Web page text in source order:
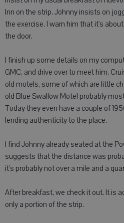
Inn on the strip. Johnny insists on
the exercise. I warn him that it's
the door.
I finish up some details on my
GMC, and drive over to meet him.
old motels, some of which are little
old Blue Swallow Motel probably
Today they even have a couple of
lending authenticity to the place.
I find Johnny already seated at the
suggests that the distance was
it's probably not over a mile and a
After breakfast, we check it out. It is
only a portion of the strip.